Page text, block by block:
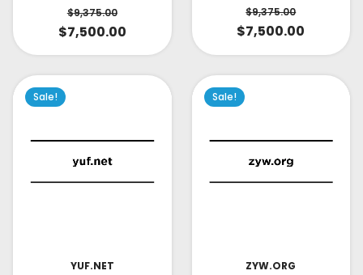
$9,375.00
$7,500.00
$9,375.00
$7,500.00
Sale!
YUF.NET
Sale!
ZYW.ORG